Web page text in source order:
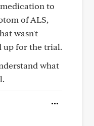
to
of ALS,
wasn't
up for the trial.
what